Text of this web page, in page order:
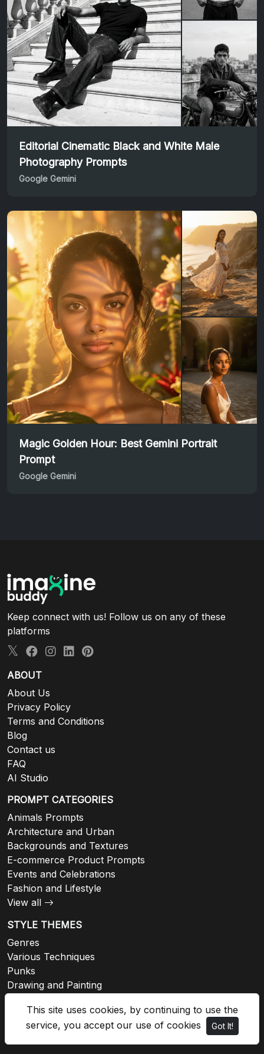
This site uses cookies, by continuing to use the
service, you accept our use of cookies
Got It!
Editorial Cinematic Black and White Male
Photography Prompts
Google Gemini
Magic Golden Hour: Best Gemini Portrait
Prompt
Google Gemini
Keep connect with us! Follow us on any of these
platforms
ABOUT
About Us
Privacy Policy
Terms and Conditions
Blog
Contact us
FAQ
AI Studio
PROMPT CATEGORIES
Animals Prompts
Architecture and Urban
Backgrounds and Textures
E-commerce Product Prompts
Events and Celebrations
Fashion and Lifestyle
View all
STYLE THEMES
Genres
Various Techniques
Punks
Drawing and Painting
Fashion
View all